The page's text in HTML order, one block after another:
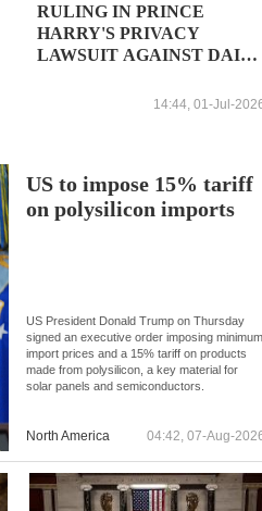
RULING IN PRINCE
HARRY'S PRIVACY
LAWSUIT AGAINST
EXPECTED TO BE14:44, 01-Jul-
US to impose 15% tariff
on polysilicon imports
US President Donald Trump on Thursday
signed an executive order imposing
import prices and a 15% tariff on products
made from polysilicon, a key material for
solar panels and semiconductors.
North America 04:42, 07-Aug-